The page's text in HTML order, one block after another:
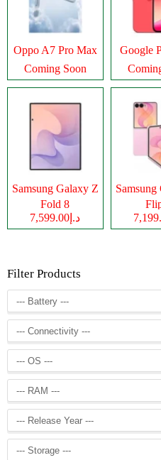
Oppo A7 Pro Max
Coming Soon
Google
Samsung Galaxy Z
Fold 8
د.إ7,599.00
Filter Products